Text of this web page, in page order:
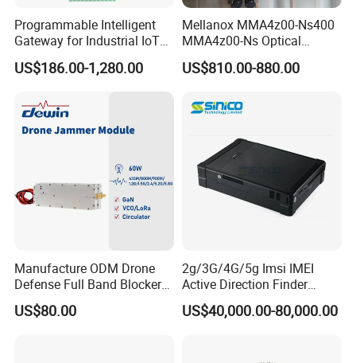
2PCS Dual Channel TDA7294 Amplifier Board
Programmable Intelligent
Gateway for Industrial IoT
Integration
US$186.00-1,280.00
Mellanox MMA4z00-Ns400
MMA4z00-Ns Optical
Transceiver Module
400gbps 2xndr Osfp
US$810.00-880.00
Manufacture ODM Drone
Defense Full Band Blocker
RF Power Amplifer GaN+
Lora Module 433m 900m
US$80.00
2g/3G/4G/5g Imsi IMEI
Active Direction Finder
Mobile Terminal Phone SIM
Card Detector Df Solution
US$40,000.00-80,000.00